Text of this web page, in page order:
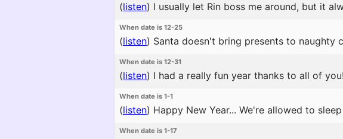
(listen) I usually let Rin boss me around, but it
When date is 12-25
(listen) Santa doesn't bring presents to naughty
When date is 12-31
(listen) I had a really fun year thanks to all of
When date is 1-1
(listen) Happy New Year... We're allowed to
When date is 1-17